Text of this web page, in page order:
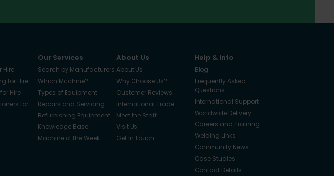
Hire
for Hire
Hire
for
Our Services
Search by Manufacturers
Which Machine?
Types of Equipment
Repairs and Servicing
Refurbishing Equipment
Knowledge Base
Machine of the Week
About Us
About Us
Why Choose Us?
Customer Reviews
International Trade
Meet the Staff
Visit Us
Get In Touch
Help & Info
Blog
Frequently Asked
Questions
International Support
Worldwide Delivery
Careers and Training
Welding Links
Community News
Case Studies
Contact Details